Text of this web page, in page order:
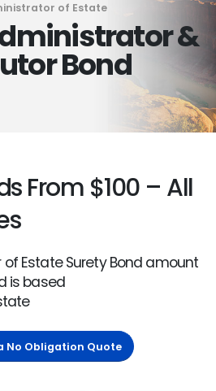
of Estate
&
Bond
From $100 – All
Estate Surety Bond amount
is based
No Obligation Quote